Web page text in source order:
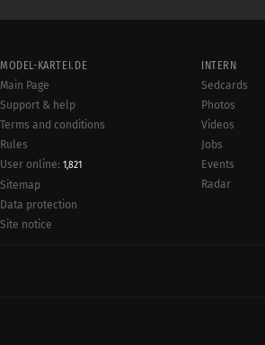
MODEL-KARTEI.DE
Main Page
Support & help
Terms and conditions
Rules
User online: 1,821
Sitemap
Data protection
Site notice
INTERN
Sedcards
Photos
Videos
Jobs
Events
Radar